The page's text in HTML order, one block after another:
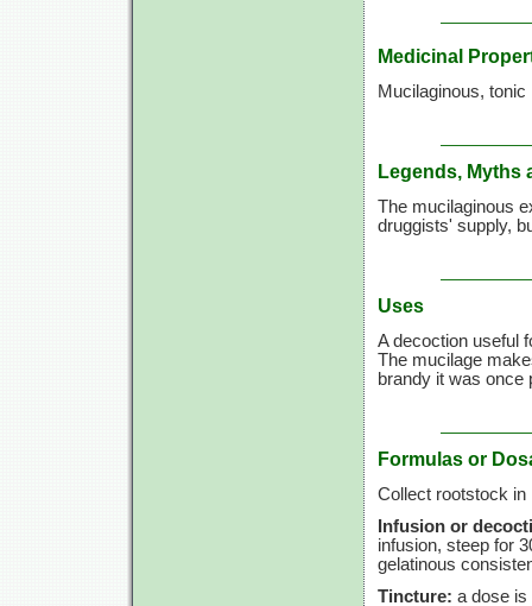
Medicinal
Mucilaginous, tonic
Legends, Myths
The mucilaginous
druggists' supply,
Uses
A decoction useful
The mucilage
brandy it was once
Formulas or
Collect rootstock in
Infusion or
infusion, steep for
gelatinous
Tincture: a dose